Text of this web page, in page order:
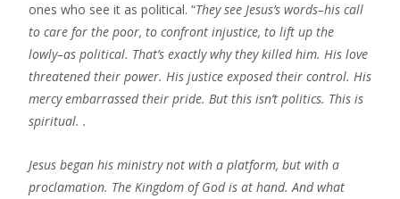
ones who see it as political. “They see Jesus’s words–his call
to care for the poor, to confront injustice, to lift up the
lowly–as political. That’s exactly why they killed him.​ His love
threatened their power. His justice exposed their control. His
mercy embarrassed their pride. But this isn’t politics. This is
spiritual. .
Jesus began his ministry not with a platform, but with a
proclamation. The Kingdom of God is at hand. And what